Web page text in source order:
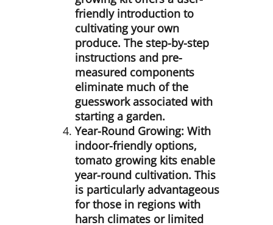
friendly introduction to
cultivating your own
produce. The step-by-step
instructions and pre-
measured components
eliminate much of the
guesswork associated with
starting a garden.
Year-Round Growing: With
indoor-friendly options,
tomato growing kits enable
year-round cultivation. This
is particularly advantageous
for those in regions with
harsh climates or limited